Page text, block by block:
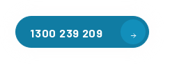
1300 239 209